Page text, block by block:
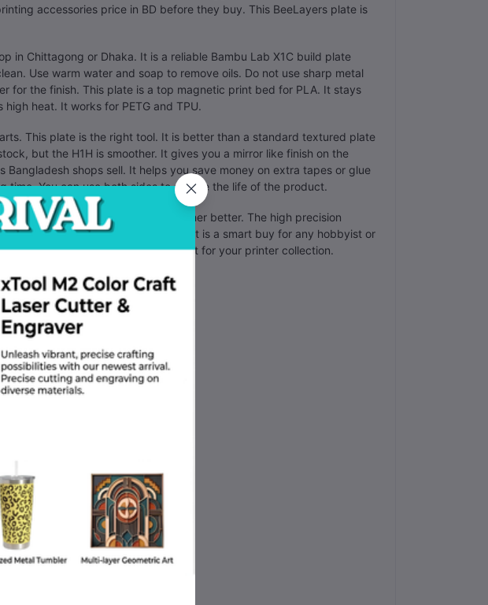
accessories price in BD before they buy. This BeeLayers plate is
in Chittagong or Dhaka. It is a reliable Bambu Lab X1C build plate
Use warm water and soap to remove oils. Do not use sharp metal
for the finish. This plate is a top magnetic print bed for PLA. It stays
heat. It works for PETG and TPU.
This plate is the right tool. It is better than a standard textured plate
but the H1H is smoother. It gives you a mirror like finish on the
shops sell. It helps you save money on extra tapes or glue
time. You can use both sides to double the life of the product.
parts. It helps parts fit together better. The high precision
parts from warping at the corners. It is a smart buy for any hobbyist or
This BeeLayers H1H plate is a must for your printer collection.